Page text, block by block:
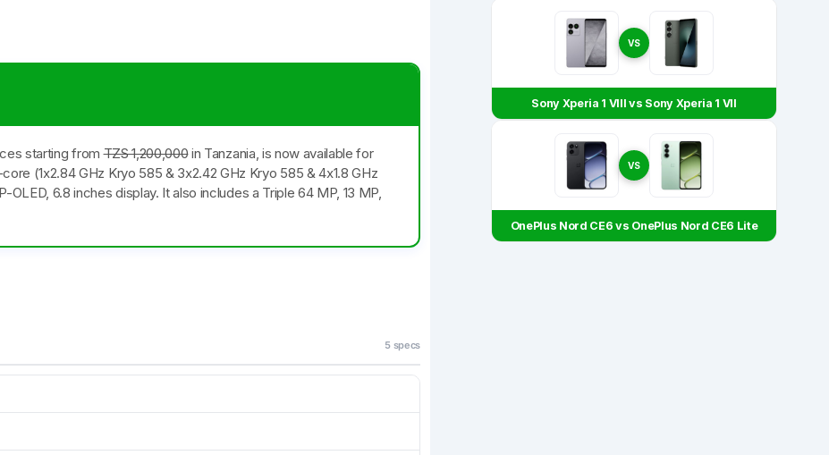
starting fromTZS 1,200,000in Tanzania, is now available for
(1x2.84 GHz Kryo 585 & 3x2.42 GHz Kryo 585 & 4x1.8 GHz
6.8 inches display. It also includes a Triple 64 MP, 13 MP,
5 specs
VS
Sony Xperia 1 VIII vs Sony Xperia 1 VII
VS
OnePlus Nord CE6 vs OnePlus Nord CE6 Lite